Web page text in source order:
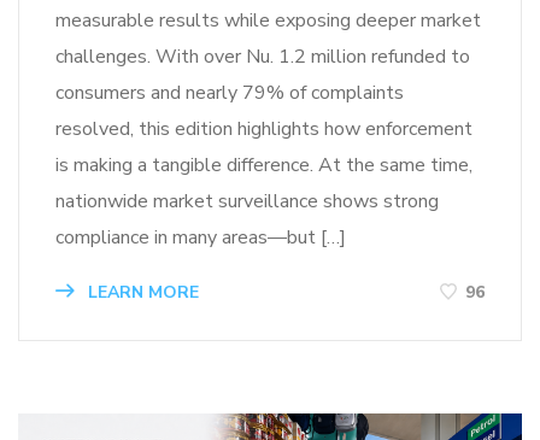
measurable results while exposing deeper market
challenges. With over Nu. 1.2 million refunded to
consumers and nearly 79% of complaints
resolved, this edition highlights how enforcement
is making a tangible difference. At the same time,
nationwide market surveillance shows strong
compliance in many areas—but […]
LEARN MORE 96